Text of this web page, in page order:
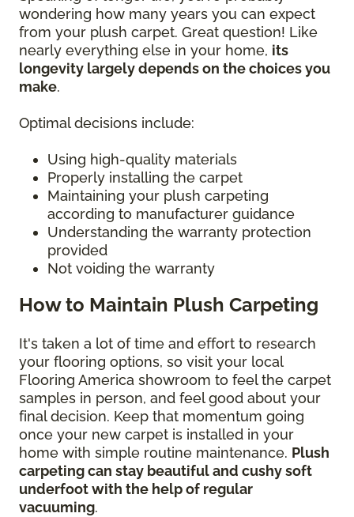
wondering how many years you can expect
from your plush carpet. Great question! Like
nearly everything else in your home, its
longevity largely depends on the choices you
make.
Optimal decisions include:
Using high-quality materials
Properly installing the carpet
Maintaining your plush carpeting
according to manufacturer guidance
Understanding the warranty protection
provided
Not voiding the warranty
How to Maintain Plush Carpeting
It's taken a lot of time and effort to research
your flooring options, so visit your local
Flooring America showroom to feel the carpet
samples in person, and feel good about your
final decision. Keep that momentum going
once your new carpet is installed in your
home with simple routine maintenance. Plush
carpeting can stay beautiful and cushy soft
underfoot with the help of regular
vacuuming.